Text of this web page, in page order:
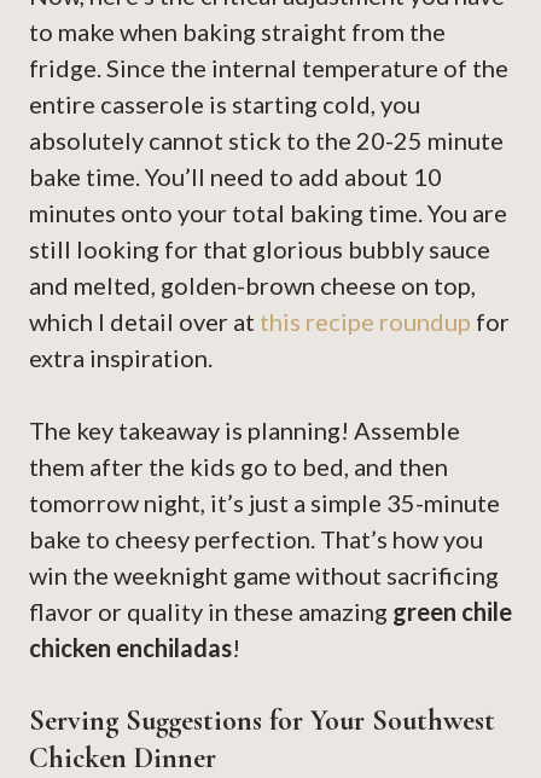
to make when baking straight from the
fridge. Since the internal temperature of the
entire casserole is starting cold, you
absolutely cannot stick to the 20-25 minute
bake time. You’ll need to add about 10
minutes onto your total baking time. You are
still looking for that glorious bubbly sauce
and melted, golden-brown cheese on top,
which I detail over at this recipe roundup for
extra inspiration.
The key takeaway is planning! Assemble
them after the kids go to bed, and then
tomorrow night, it’s just a simple 35-minute
bake to cheesy perfection. That’s how you
win the weeknight game without sacrificing
flavor or quality in these amazing green chile
chicken enchiladas!
Serving Suggestions for Your Southwest
Chicken Dinner